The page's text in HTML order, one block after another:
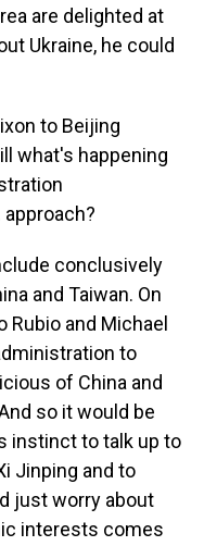
are delighted at
Ukraine, he could
to Beijing
what's happening
conclusively
and Taiwan. On
Rubio and Michael
to
of China and
so it would be
instinct to talk up to
Jinping and to
just worry about
interests comes